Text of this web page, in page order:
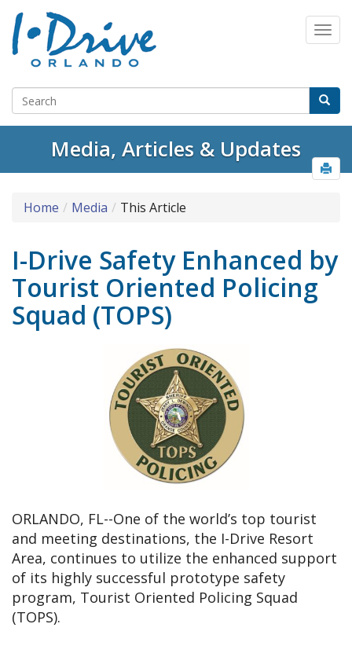
Media, Articles & Updates
Home Media This Article
I-Drive Safety Enhanced by
Tourist Oriented Policing
Squad (TOPS)
ORLANDO, FL--One of the world’s top tourist
and meeting destinations, the I-Drive Resort
Area, continues to utilize the enhanced support
of its highly successful prototype safety
program, Tourist Oriented Policing Squad
(TOPS).